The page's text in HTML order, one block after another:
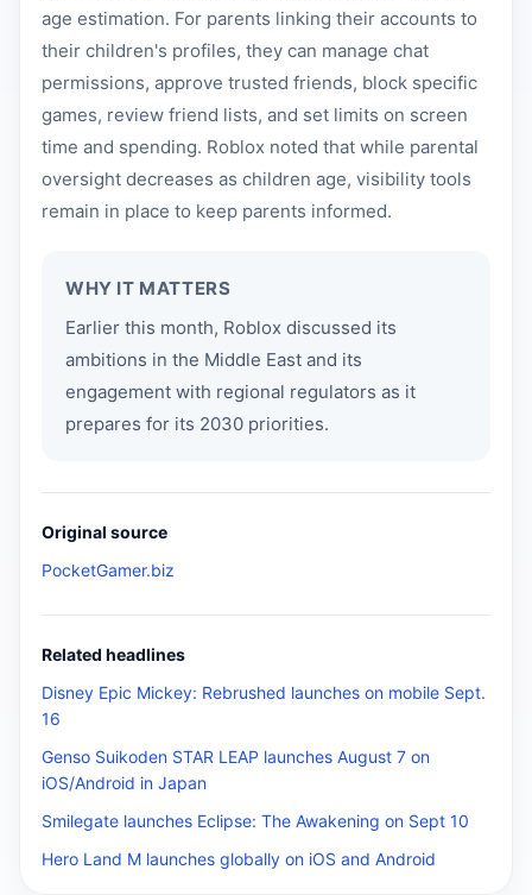
age estimation. For parents linking their accounts to
their children's profiles, they can manage chat
permissions, approve trusted friends, block specific
games, review friend lists, and set limits on screen
time and spending. Roblox noted that while parental
oversight decreases as children age, visibility tools
remain in place to keep parents informed.
WHY IT MATTERS
Earlier this month, Roblox discussed its
ambitions in the Middle East and its
engagement with regional regulators as it
prepares for its 2030 priorities.
Original source
PocketGamer.biz
Related headlines
Disney Epic Mickey: Rebrushed launches on mobile Sept.
16
Genso Suikoden STAR LEAP launches August 7 on
iOS/Android in Japan
Smilegate launches Eclipse: The Awakening on Sept 10
Hero Land M launches globally on iOS and Android